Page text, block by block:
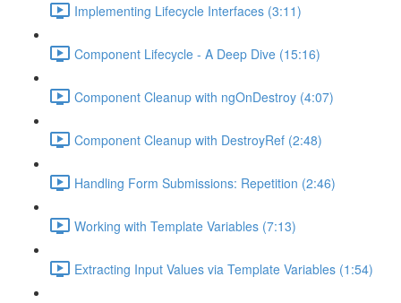
Implementing Lifecycle Interfaces (3:11)
Component Lifecycle - A Deep Dive (15:16)
Component Cleanup with ngOnDestroy (4:07)
Component Cleanup with DestroyRef (2:48)
Handling Form Submissions: Repetition (2:46)
Working with Template Variables (7:13)
Extracting Input Values via Template Variables (1:54)